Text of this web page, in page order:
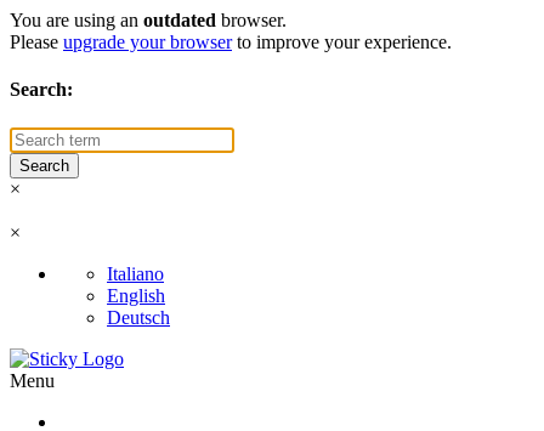
You are using an outdated browser.
Please upgrade your browserto improve your experience.
Search:
×
×
Italiano
English
Deutsch
Menu